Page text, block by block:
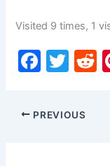
Visited 9 times, 1
F
c
e
T
itt
er
PREVIOUS